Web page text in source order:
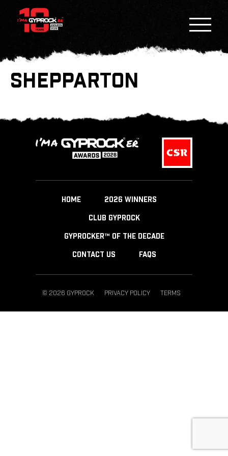
SHEPPARTON
HOME 2026 WINNERS
CLUB GYPROCK
GYPROCKER™ OF THE DECADE
CONTACT US FAQS
© 2026 GYPROCK PRIVACY POLICY TERMS